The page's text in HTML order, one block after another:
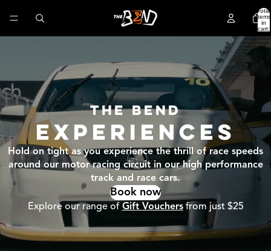
Total
items
in
cart:
THE BEND
EXPERIENCES
Hold on tight as you experience the thrill of race speeds
around our motor racing circuit in our high performance
track and race cars.
Book now
Explore our range of Gift Vouchersfrom just $25